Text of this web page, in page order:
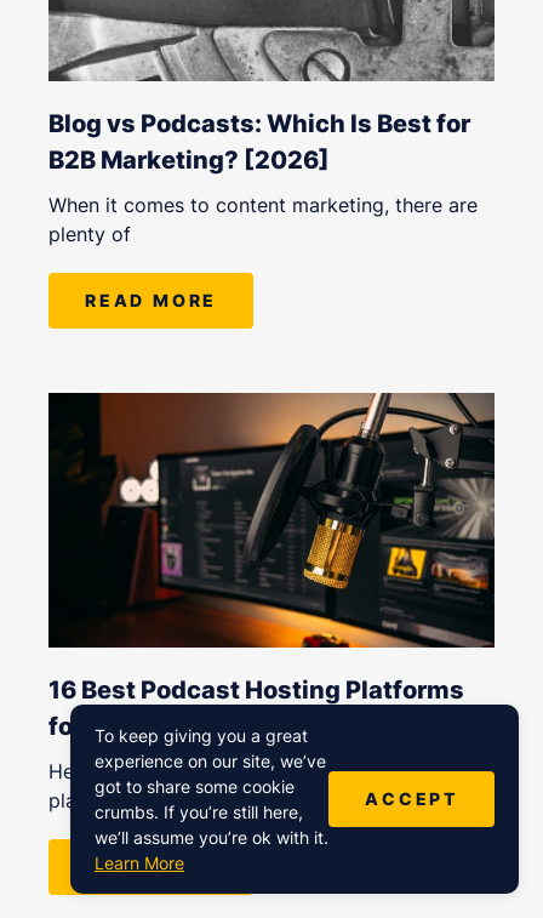
Blog vs Podcasts: Which Is Best for
B2B Marketing? [2026]
When it comes to content marketing, there are
plenty of
READ MORE
16 Best Podcast Hosting Platforms
for All Budgets (Free to Expensive)
Here’s a list of our favorite podcast hosting
platforms for
READ MORE
To keep giving you a great
experience on our site, we’ve
got to share some cookie
crumbs. If you’re still here,
we’ll assume you’re ok with it.
Learn More
ACCEPT